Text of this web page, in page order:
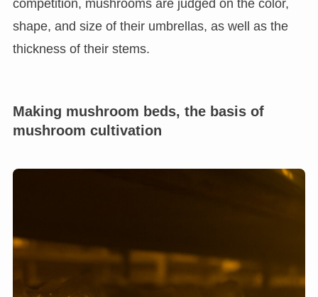
competition, mushrooms are judged on the color,
shape, and size of their umbrellas, as well as the
thickness of their stems.
Making mushroom beds, the basis of
mushroom cultivation